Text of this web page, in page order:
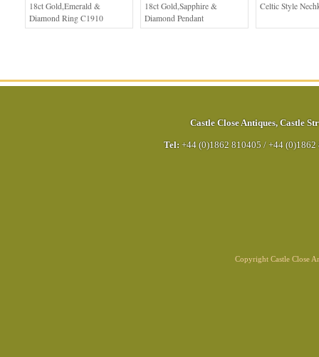
18ct Gold,Emerald &
Diamond Ring C1910
18ct Gold,Sapphire &
Diamond Pendant
Celtic Style
Castle Close Antiques, Castle
Tel: +44 (0)1862 810405 / +44 (0)1862
Copyright Castle Close